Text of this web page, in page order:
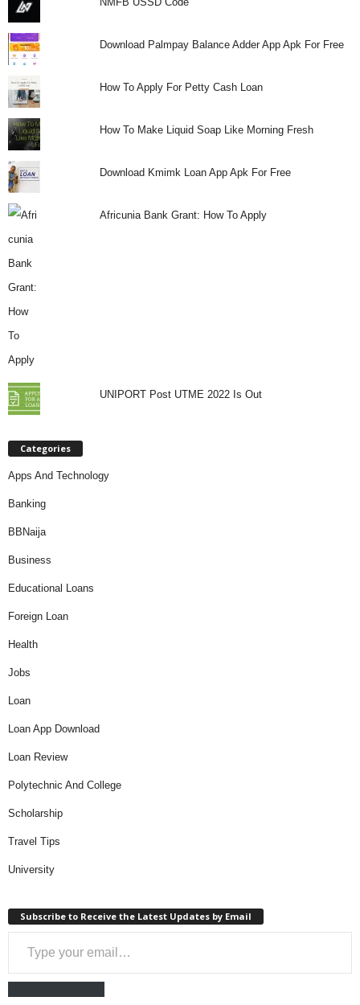
Download Palmpay Balance Adder App Apk For Free
How To Apply For Petty Cash Loan
How To Make Liquid Soap Like Morning Fresh
Download Kmimk Loan App Apk For Free
Africunia Bank Grant: How To Apply
UNIPORT Post UTME 2022 Is Out
Categories
Apps And Technology
Banking
BBNaija
Business
Educational Loans
Foreign Loan
Health
Jobs
Loan
Loan App Download
Loan Review
Polytechnic And College
Scholarship
Travel Tips
University
Subscribe to Receive the Latest Updates by Email
Type your email…